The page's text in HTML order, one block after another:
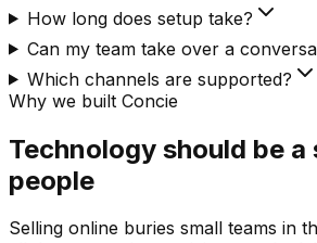
How long does setup take?
Can my team take over a
Which channels are supported?
Why we built Concie
Technology should be
people
Selling online buries small teams in